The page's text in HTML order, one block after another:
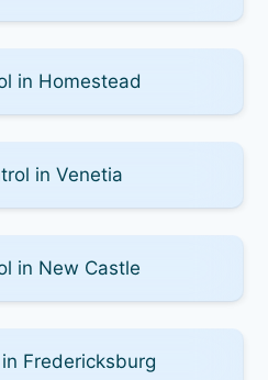
in Homestead
in Venetia
in New Castle
Fredericksburg